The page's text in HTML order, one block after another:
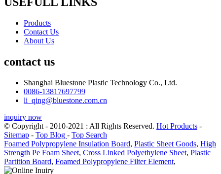
Products
Contact Us
About Us
contact us
Shanghai Bluestone Plastic Technology Co., Ltd.
0086-13817697799
li_qing@bluestone.com.cn
inquiry now
© Copyright - 2010-2021 : All Rights Reserved. Hot Products -
Sitemap - Top Blog - Top Search
Foamed Polypropylene Insulation Board, Plastic Sheet Goods, High
Strength Pe Foam Sheet, Cross Linked Polyethylene Sheet, Plastic
Partition Board, Foamed Polypropylene Filter Element,